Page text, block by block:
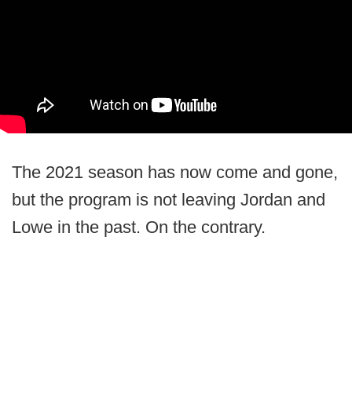
The 2021 season has now come and gone,
but the program is not leaving Jordan and
Lowe in the past. On the contrary.